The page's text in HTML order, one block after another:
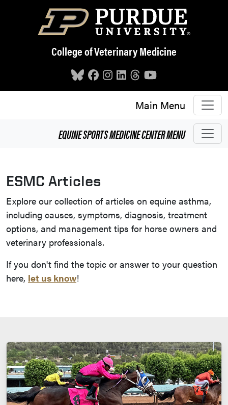
Skip to main content
College of Veterinary Medicine
Main Menu
EQUINE SPORTS MEDICINE CENTERMENU
ESMC Articles
Explore our collection of articles on equine asthma,
including causes, symptoms, diagnosis, treatment
options, and management tips for horse owners and
veterinary professionals.
If you don't find the topic or answer to your question
here, let us know!